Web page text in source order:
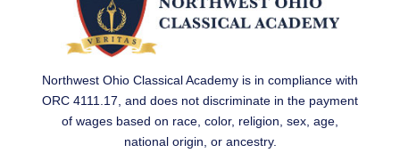
Northwest Ohio Classical Academy is in compliance with
ORC 4111.17, and does not discriminate in the payment
of wages based on race, color, religion, sex, age,
national origin, or ancestry.